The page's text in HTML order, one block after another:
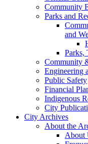
Community
Parks and
and
Parks,
Community
Engineering
Public Safety
Financial
Indigenous
City
City Archives
About the
About